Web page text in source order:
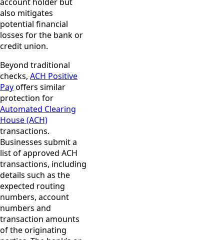
also mitigates
potential financial
losses for the bank or
credit union.
Beyond traditional
checks, ACH Positive
Payoffers similar
protection for
Automated Clearing
House (ACH)
transactions.
Businesses submit a
list of approved ACH
transactions, including
details such as the
expected routing
numbers, account
numbers and
transaction amounts
of the originating